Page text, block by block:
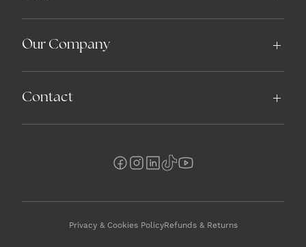
Our Company
Contact
Privacy & Cookies PolicyRefunds & Returns